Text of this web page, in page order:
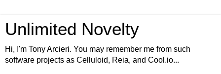
Unlimited Novelty
Hi, I'm Tony Arcieri. You may remember me from such
software projects as Celluloid, Reia, and Cool.io...